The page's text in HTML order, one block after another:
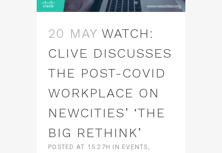
20 MAY WATCH:
CLIVE DISCUSSES
THE POST-COVID
WORKPLACE ON
NEWCITIES’ ‘THE
BIG RETHINK’
POSTED AT 15:27H IN EVENTS